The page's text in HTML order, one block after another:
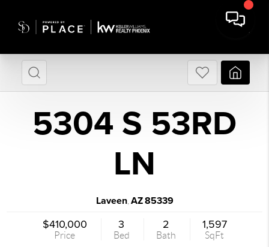
5304 S 53RD
LN
Laveen, AZ85339
$410,000
Price
3
Bed
2
Bath
1,597
SqFt